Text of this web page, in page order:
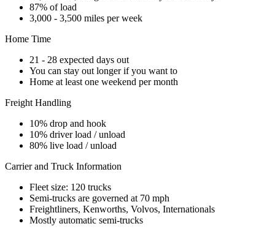
87% of load
3,000 - 3,500 miles per week
Home Time
21 - 28 expected days out
You can stay out longer if you want to
Home at least one weekend per month
Freight Handling
10% drop and hook
10% driver load / unload
80% live load / unload
Carrier and Truck Information
Fleet size: 120 trucks
Semi-trucks are governed at 70 mph
Freightliners, Kenworths, Volvos, Internationals
Mostly automatic semi-trucks